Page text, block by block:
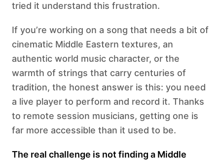
tried it understand this frustration.
If you’re working on a song that needs a bit of
cinematic Middle Eastern textures, an
authentic world music character, or the
warmth of strings that carry centuries of
tradition, the honest answer is this: you need
a live player to perform and record it. Thanks
to remote session musicians, getting one is
far more accessible than it used to be.
The real challenge is not finding a Middle